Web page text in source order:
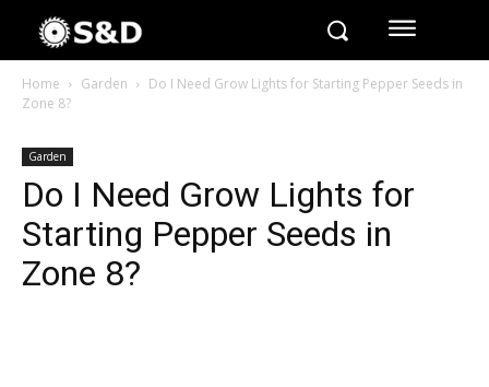
Home Garden
Do I Need Grow Lights for Starting Pepper Seeds in
Zone 8?
Garden
Do I Need Grow Lights for
Starting Pepper Seeds in
Zone 8?